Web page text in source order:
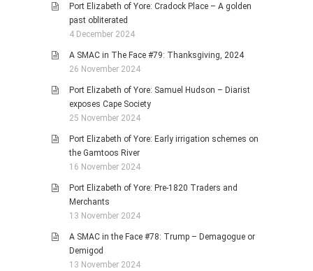
Port Elizabeth of Yore: Cradock Place – A golden
past obliterated
4 December 2024
A SMAC in The Face #79: Thanksgiving, 2024
26 November 2024
Port Elizabeth of Yore: Samuel Hudson – Diarist
exposes Cape Society
25 November 2024
Port Elizabeth of Yore: Early irrigation schemes on
the Gamtoos River
16 November 2024
Port Elizabeth of Yore: Pre-1820 Traders and
Merchants
13 November 2024
A SMAC in the Face #78: Trump – Demagogue or
Demigod
13 November 2024